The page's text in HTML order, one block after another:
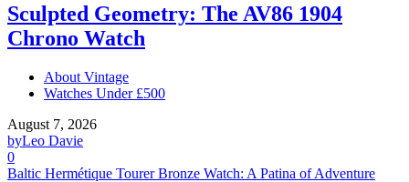
Sculpted Geometry: The AV86 1904
Chrono Watch
About Vintage
Watches Under £500
August 7, 2026
byLeo Davie
0
Baltic Hermétique Tourer Bronze Watch: A Patina of Adventure